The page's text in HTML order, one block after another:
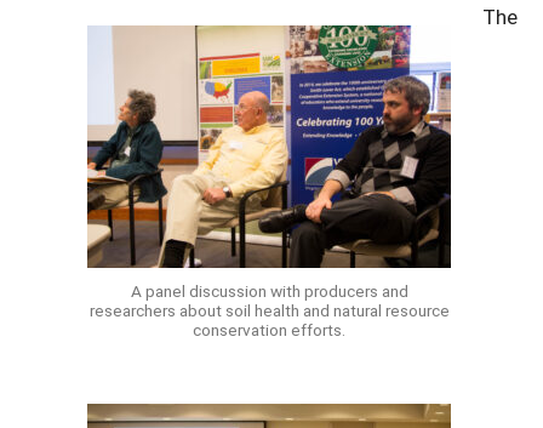
A panel discussion with producers and
researchers about soil health and natural resource
conservation efforts.
The